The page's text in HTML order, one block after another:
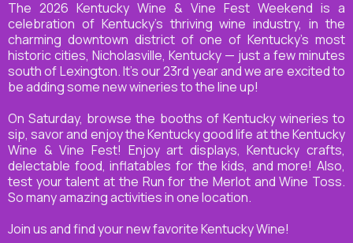
The 2026 Kentucky Wine & Vine Fest Weekend is a
celebration of Kentucky’s thriving wine industry, in the
charming downtown district of one of Kentucky’s most
historic cities, Nicholasville, Kentucky — just a few minutes
south of Lexington. It’s our 23rd year and we are excited to
be adding some new wineries to the line up!
On Saturday, browse the booths of Kentucky wineries to
sip, savor and enjoy the Kentucky good life at the Kentucky
Wine & Vine Fest! Enjoy art displays, Kentucky crafts,
delectable food, inflatables for the kids, and more! Also,
test your talent at the Run for the Merlot and Wine Toss.
So many amazing activities in one location.
Join us and find your new favorite Kentucky Wine!